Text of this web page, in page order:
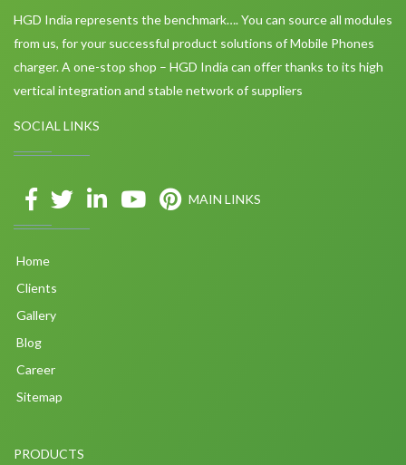
HGD India represents the benchmark…. You can source all modules
from us, for your successful product solutions of Mobile Phones
charger. A one-stop shop – HGD India can offer thanks to its high
vertical integration and stable network of suppliers
SOCIAL LINKS
MAIN LINKS
Home
Clients
Gallery
Blog
Career
Sitemap
PRODUCTS